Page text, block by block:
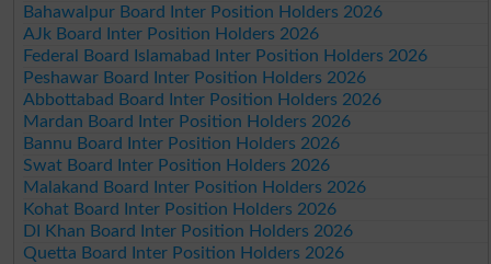
Bahawalpur Board Inter Position Holders 2026
AJk Board Inter Position Holders 2026
Federal Board Islamabad Inter Position Holders 2026
Peshawar Board Inter Position Holders 2026
Abbottabad Board Inter Position Holders 2026
Mardan Board Inter Position Holders 2026
Bannu Board Inter Position Holders 2026
Swat Board Inter Position Holders 2026
Malakand Board Inter Position Holders 2026
Kohat Board Inter Position Holders 2026
DI Khan Board Inter Position Holders 2026
Quetta Board Inter Position Holders 2026